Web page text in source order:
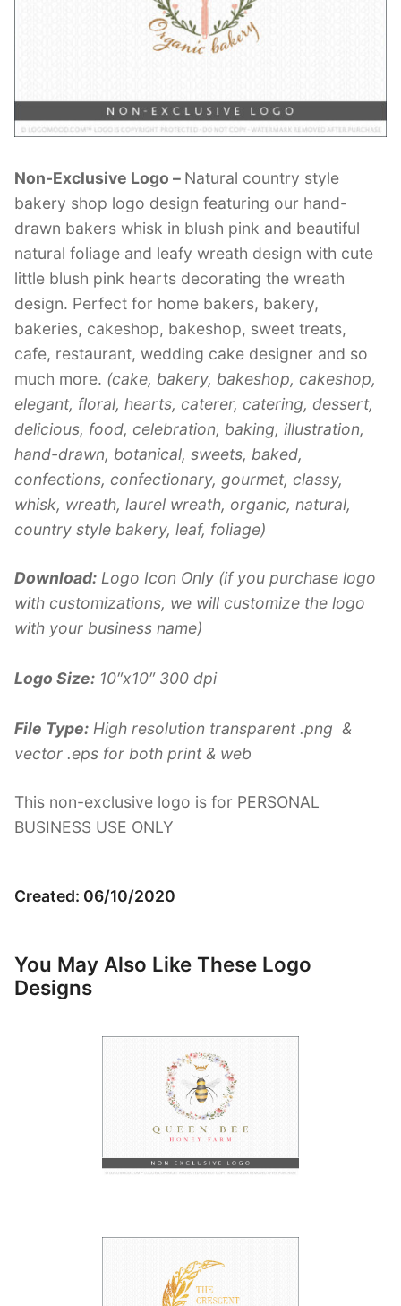
Non-Exclusive Logo – Natural country style
bakery shop logo design featuring our hand-
drawn bakers whisk in blush pink and beautiful
natural foliage and leafy wreath design with cute
little blush pink hearts decorating the wreath
design. Perfect for home bakers, bakery,
bakeries, cakeshop, bakeshop, sweet treats,
cafe, restaurant, wedding cake designer and so
much more. (cake, bakery, bakeshop, cakeshop,
elegant, floral, hearts, caterer, catering, dessert,
delicious, food, celebration, baking, illustration,
hand-drawn, botanical, sweets, baked,
confections, confectionary, gourmet, classy,
whisk, wreath, laurel wreath, organic, natural,
country style bakery, leaf, foliage)
Download: Logo Icon Only (if you purchase logo
with customizations, we will customize the logo
with your business name)
Logo Size: 10″x10″ 300 dpi
File Type: High resolution transparent .png &
vector .eps for both print & web
This non-exclusive logo is for PERSONAL
BUSINESS USE ONLY
Created: 06/10/2020
You May Also Like These Logo
Designs